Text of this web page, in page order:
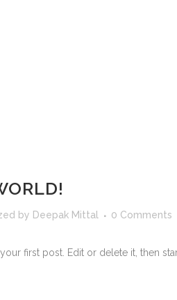
by Deepak Mittal 0 Comments
first post. Edit or delete it, then